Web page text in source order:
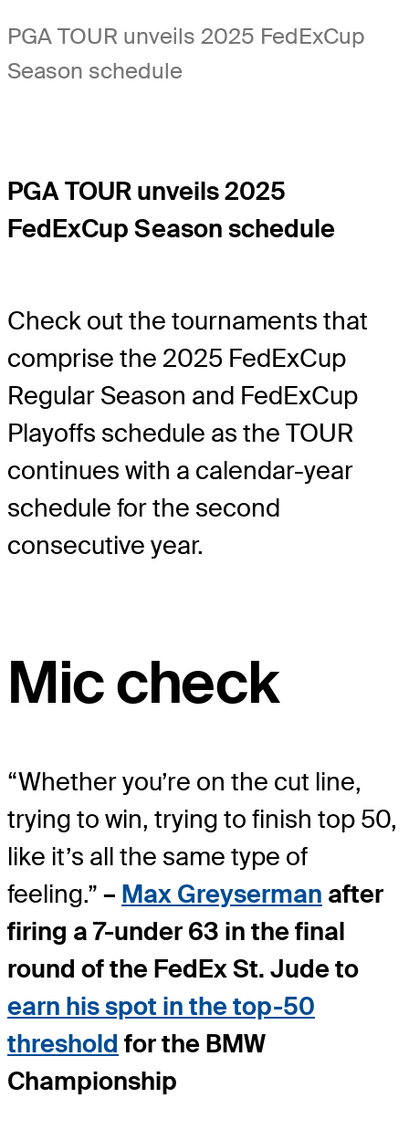
PGA TOUR unveils 2025 FedExCup
Season schedule
PGA TOUR unveils 2025
FedExCup Season schedule
Check out the tournaments that
comprise the 2025 FedExCup
Regular Season and FedExCup
Playoffs schedule as the TOUR
continues with a calendar-year
schedule for the second
consecutive year.
Mic check
“Whether you’re on the cut line,
trying to win, trying to finish top 50,
like it’s all the same type of
feeling.” – Max Greyserman after
firing a 7-under 63 in the final
round of the FedEx St. Jude to
earn his spot in the top-50
threshold for the BMW
Championship